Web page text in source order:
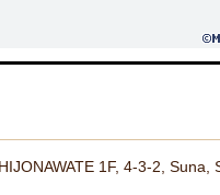
1F, 4-3-2, Suna,